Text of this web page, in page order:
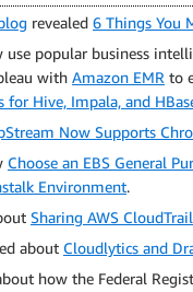
revealed 6 Things You
popular business
with Amazon EMR to
for Hive, Impala, and
Now Supports
Choose an EBS General
Environment.
Sharing AWS
about Cloudlytics and
how the Federal